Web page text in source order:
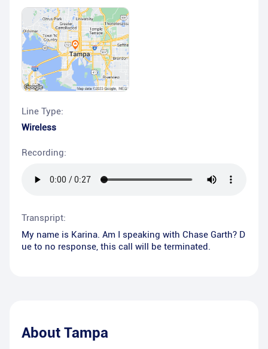
Line Type:
Wireless
Recording:
Transpript:
My name is Karina. Am I speaking with Chase Garth? D
ue to no response, this call will be terminated.
About Tampa